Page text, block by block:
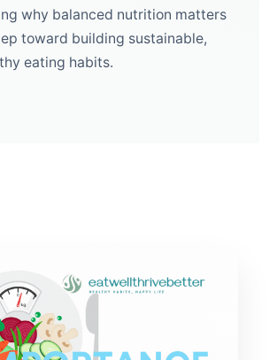
why balanced nutrition matters
toward building sustainable,
eating habits.